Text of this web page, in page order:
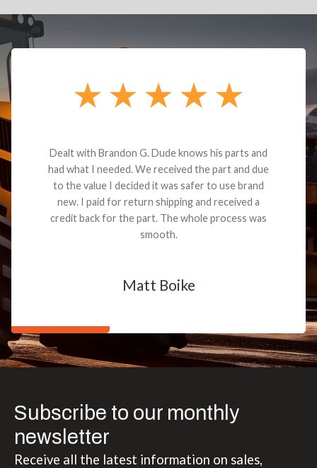
Dealt with Brandon G. Dude knows his parts and
had what I needed. We received the part and due
to the value I decided it was safer to use brand
new. I paid for return shipping and received a
credit back for the part. The whole process was
smooth.
Matt Boike
Subscribe to our monthly
newsletter
Receive all the latest information on sales,